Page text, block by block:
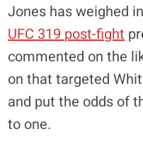
Jones has weighed
UFC 319 post-fight
commented on the
on that targeted
and put the odds of
to one.